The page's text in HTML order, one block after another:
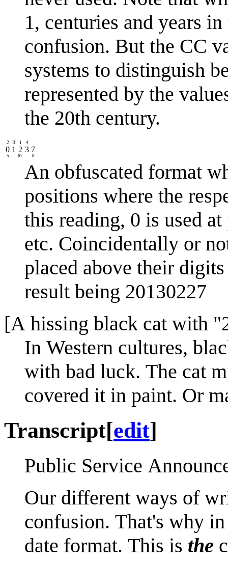
1, centuries and years
confusion. But the CC
systems to distinguish
represented by the
the 20th century.
2 3 1 4
0 1 2 3 7
5 67 8
An obfuscated format
positions where the
this reading, 0 is used
etc. Coincidentally or
placed above their
result being 20130227
[A hissing black cat with
In Western cultures,
with bad luck. The cat
covered it in paint. Or
Transcript[edit]
Public Service
Our different ways of
confusion. That's why
date format. This is the